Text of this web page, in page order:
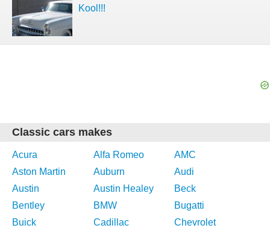
Kool!!!
Classic cars makes
Acura Alfa Romeo
AMC
Aston Martin
Auburn
Audi
Austin
Austin Healey
Beck
Bentley
BMW
Bugatti
Buick
Cadillac
Chevrolet